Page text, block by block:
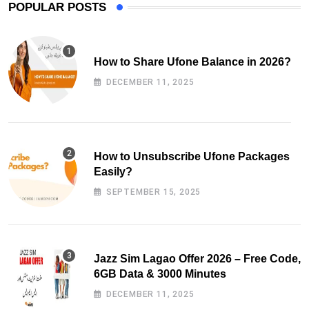
POPULAR POSTS
How to Share Ufone Balance in 2026?
DECEMBER 11, 2025
How to Unsubscribe Ufone Packages
Easily?
SEPTEMBER 15, 2025
Jazz Sim Lagao Offer 2026 – Free Code,
6GB Data & 3000 Minutes
DECEMBER 11, 2025